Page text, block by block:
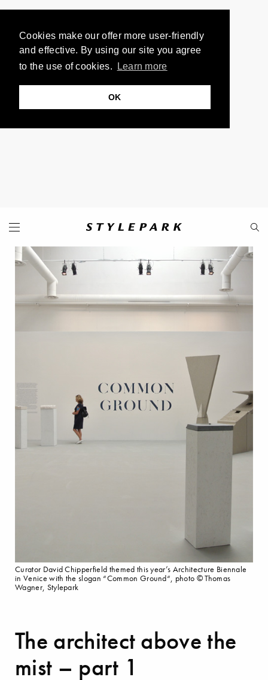
Cookies make our offer more user-friendly
and effective. By using our site you agree
to the use of cookies.
Learn more
OK
The architect above the
mist – part 1
Curator David Chipperfield themed this year’s Architecture Biennale
in Venice with the slogan “Common Ground“, photo © Thomas
Wagner, Stylepark